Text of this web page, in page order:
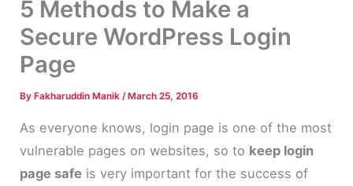
5 Methods to Make a
Secure WordPress Login
Page
By Fakharuddin Manik/ March 25, 2016
As everyone knows, login page is one of the most
vulnerable pages on websites, so to keep login
page safe is very important for the success of